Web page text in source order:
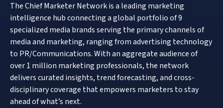
The Chief Marketer Network is a leading marketing
intelligence hub connecting a global portfolio of 9
specialized media brands serving the primary channels of
media and marketing, ranging from advertising technology
to PR/Communications. With an aggregate audience of
over 1 million marketing professionals, the network
delivers curated insights, trend forecasting, and cross-
disciplinary coverage that empowers marketers to stay
ahead of what’s next.